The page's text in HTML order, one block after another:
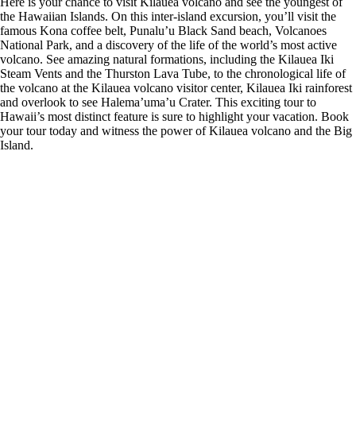
the Hawaiian Islands. On this inter-island excursion, you’ll visit the
famous Kona coffee belt, Punalu’u Black Sand beach, Volcanoes
National Park, and a discovery of the life of the world’s most active
volcano. See amazing natural formations, including the Kilauea Iki
Steam Vents and the Thurston Lava Tube, to the chronological life of
the volcano at the Kilauea volcano visitor center, Kilauea Iki rainforest
and overlook to see Halema’uma’u Crater. This exciting tour to
Hawaii’s most distinct feature is sure to highlight your vacation. Book
your tour today and witness the power of Kilauea volcano and the Big
Island.